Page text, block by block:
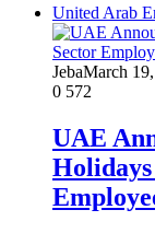
United Arab
JebaMarch
0 572
UAE